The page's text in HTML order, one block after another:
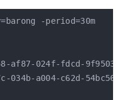
-period=30m
024f-fdcd-
a004-c62d-